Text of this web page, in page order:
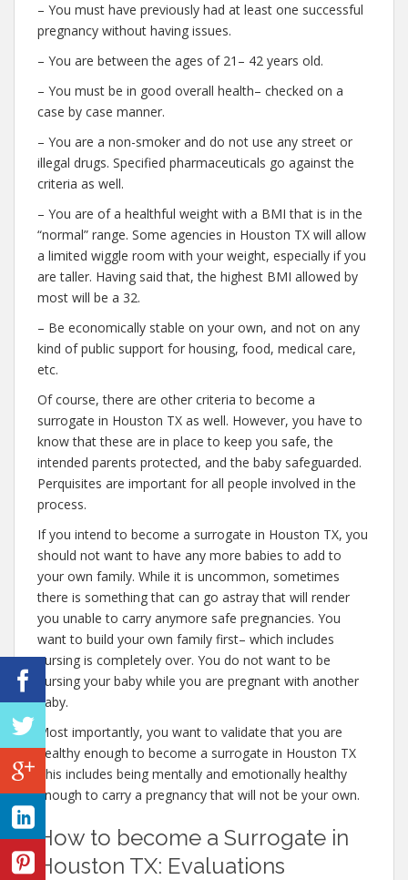
– You must have previously had at least one successful
pregnancy without having issues.
– You are between the ages of 21– 42 years old.
– You must be in good overall health– checked on a
case by case manner.
– You are a non-smoker and do not use any street or
illegal drugs. Specified pharmaceuticals go against the
criteria as well.
– You are of a healthful weight with a BMI that is in the
“normal” range. Some agencies in Houston TX will allow
a limited wiggle room with your weight, especially if you
are taller. Having said that, the highest BMI allowed by
most will be a 32.
– Be economically stable on your own, and not on any
kind of public support for housing, food, medical care,
etc.
Of course, there are other criteria to become a
surrogate in Houston TX as well. However, you have to
know that these are in place to keep you safe, the
intended parents protected, and the baby safeguarded.
Perquisites are important for all people involved in the
process.
If you intend to become a surrogate in Houston TX, you
should not want to have any more babies to add to
your own family. While it is uncommon, sometimes
there is something that can go astray that will render
you unable to carry anymore safe pregnancies. You
want to build your own family first– which includes
nursing is completely over. You do not want to be
nursing your baby while you are pregnant with another
baby.
Most importantly, you want to validate that you are
healthy enough to become a surrogate in Houston TX
This includes being mentally and emotionally healthy
enough to carry a pregnancy that will not be your own.
How to become a Surrogate in
Houston TX: Evaluations